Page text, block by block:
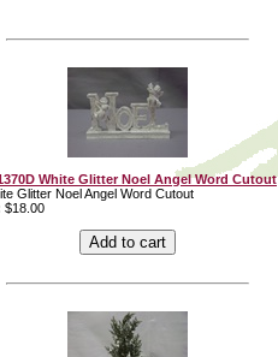
White Glitter Noel Angel Word Cutout
Glitter Noel Angel Word Cutout
$18.00